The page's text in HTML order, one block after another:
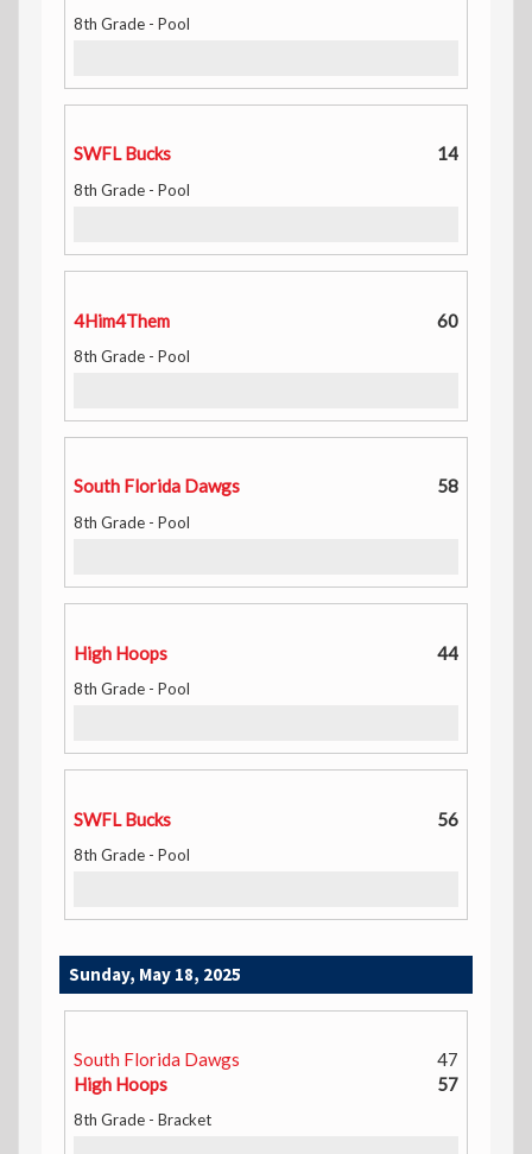
8th Grade - Pool
SWFL Bucks 14
8th Grade - Pool
4Him4Them 60
8th Grade - Pool
South Florida Dawgs 58
8th Grade - Pool
High Hoops 44
8th Grade - Pool
SWFL Bucks 56
8th Grade - Pool
Sunday, May 18, 2025
South Florida Dawgs
47
High Hoops
57
8th Grade - Bracket